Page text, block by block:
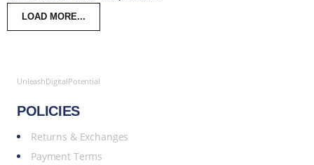
LOAD MORE...
UnleashDigitalPotential
POLICIES
Returns & Exchanges
Payment Terms